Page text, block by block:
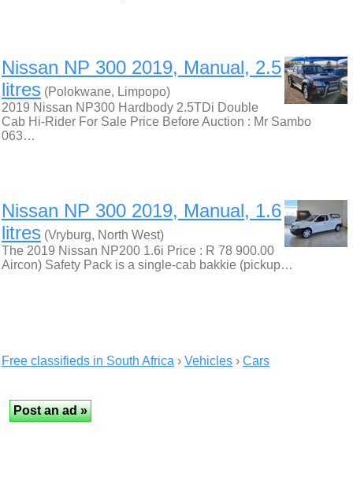
Nissan NP 300 2019, Manual, 2.5
litres (Polokwane, Limpopo)
2019 Nissan NP300 Hardbody 2.5TDi Double
Cab Hi-Rider For Sale Price Before Auction : Mr Sambo
063…
Nissan NP 300 2019, Manual, 1.6
litres (Vryburg, North West)
The 2019 Nissan NP200 1.6i Price : R 78 900.00
Aircon) Safety Pack is a single-cab bakkie (pickup…
Free classifieds in South Africa › Vehicles › Cars